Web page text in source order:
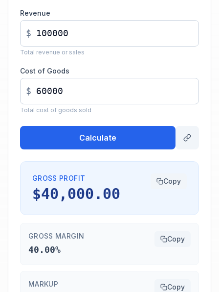
Revenue
$
Total revenue or sales
Cost of Goods
$
Total cost of goods sold
Calculate
GROSS PROFIT
$40,000.00
Copy
GROSS MARGIN
40.00%
Copy
MARKUP Copy